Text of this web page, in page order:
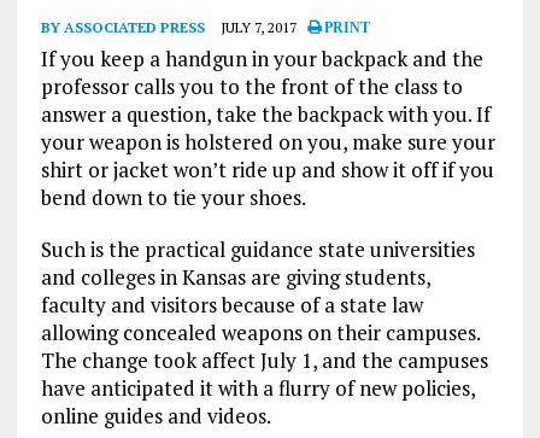
BY ASSOCIATED PRESS JULY 7, 2017 PRINT
If you keep a handgun in your backpack and the
professor calls you to the front of the class to
answer a question, take the backpack with you. If
your weapon is holstered on you, make sure your
shirt or jacket won’t ride up and show it off if you
bend down to tie your shoes.
Such is the practical guidance state universities
and colleges in Kansas are giving students,
faculty and visitors because of a state law
allowing concealed weapons on their campuses.
The change took affect July 1, and the campuses
have anticipated it with a flurry of new policies,
online guides and videos.